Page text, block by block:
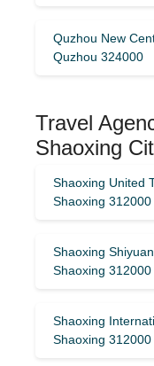
Quzhou New
Quzhou 324000
Travel
Shaoxing
Shaoxing United
Shaoxing 312000
Shaoxing
Shaoxing 312000
Shaoxing
Shaoxing 312000